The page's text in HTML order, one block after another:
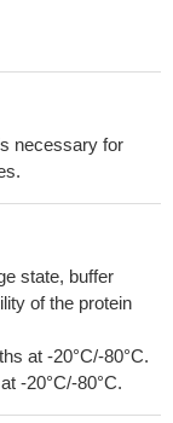
necessary for
state, buffer
of the protein
at -20°C/-80°C.
-20°C/-80°C.